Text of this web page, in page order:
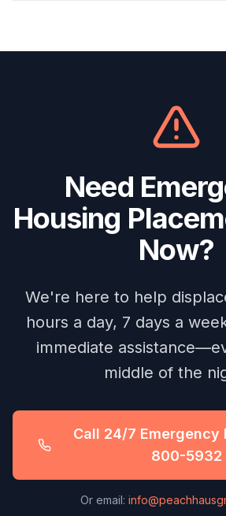
Need
Housing
Now?
We're here to help
hours a day, 7 days a
immediate
middle of the
Call 24/7 Emergency
800-5932
Or email: